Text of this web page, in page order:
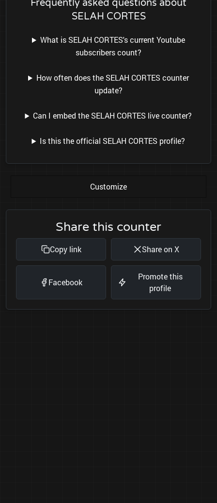
Frequently asked questions about
SELAH CORTES
What is SELAH CORTES's current Youtube
subscribers count?
How often does the SELAH CORTES counter
update?
Can I embed the SELAH CORTES live counter?
Is this the official SELAH CORTES profile?
Customize
Share this counter
Copy link Share on X
Facebook
Promote this
profile